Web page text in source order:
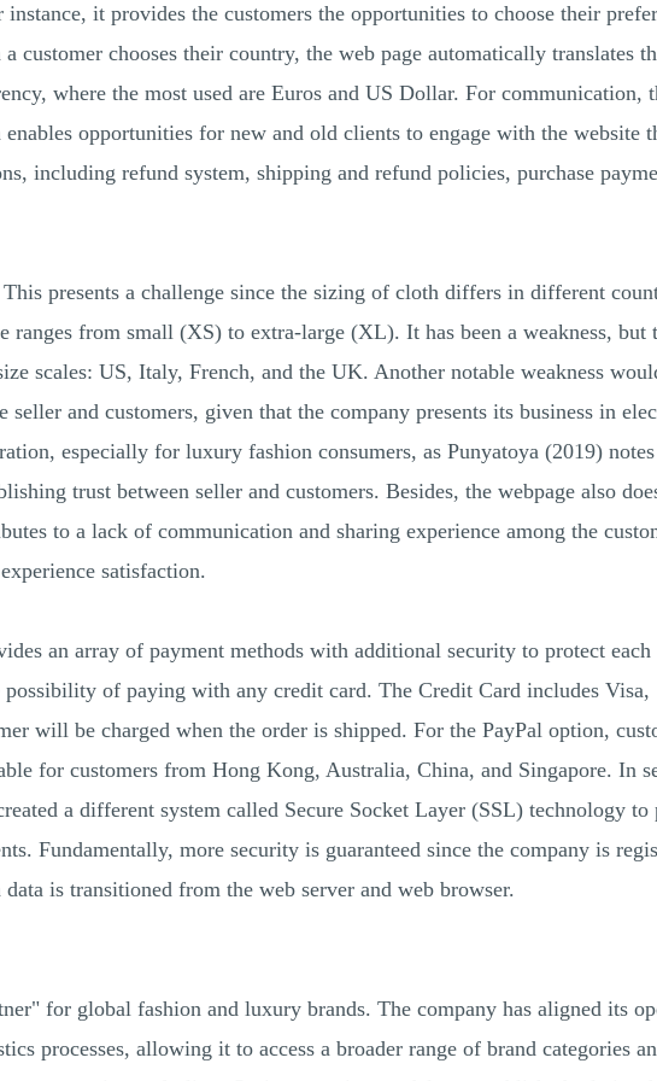
it provides the customers the opportunities to choose their
customer chooses their country, the web page automatically translates
where the most used are Euros and US Dollar. For communication,
opportunities for new and old clients to engage with the website
including refund system, shipping and refund policies, purchase
presents a challenge since the sizing of cloth differs in different
ranges from small (XS) to extra-large (XL). It has been a weakness, but
scales: US, Italy, French, and the UK. Another notable weakness
and customers, given that the company presents its business in
especially for luxury fashion consumers, as Punyatoya (2019)
trust between seller and customers. Besides, the webpage also
to a lack of communication and sharing experience among the
satisfaction.
an array of payment methods with additional security to protect each
of paying with any credit card. The Credit Card includes Visa,
will be charged when the order is shipped. For the PayPal option,
for customers from Hong Kong, Australia, China, and Singapore. In
a different system called Secure Socket Layer (SSL) technology to
Fundamentally, more security is guaranteed since the company is
is transitioned from the web server and web browser.
for global fashion and luxury brands. The company has aligned its
processes, allowing it to access a broader range of brand categories